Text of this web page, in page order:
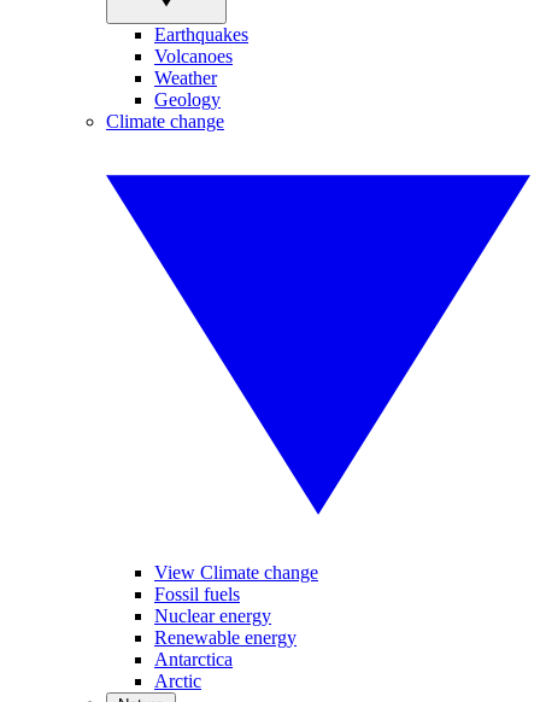
Earthquakes
Volcanoes
Weather
Geology
Climate change
View Climate change
Fossil fuels
Nuclear energy
Renewable energy
Antarctica
Arctic